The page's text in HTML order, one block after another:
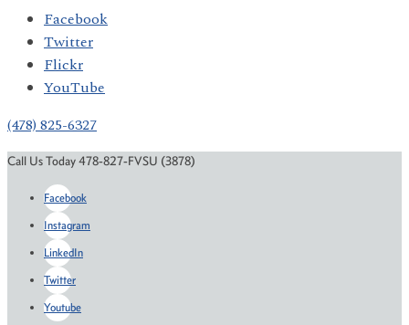
Facebook
Twitter
Flickr
YouTube
(478) 825-6327
Call Us Today 478-827-FVSU (3878)
Facebook
Instagram
LinkedIn
Twitter
Youtube